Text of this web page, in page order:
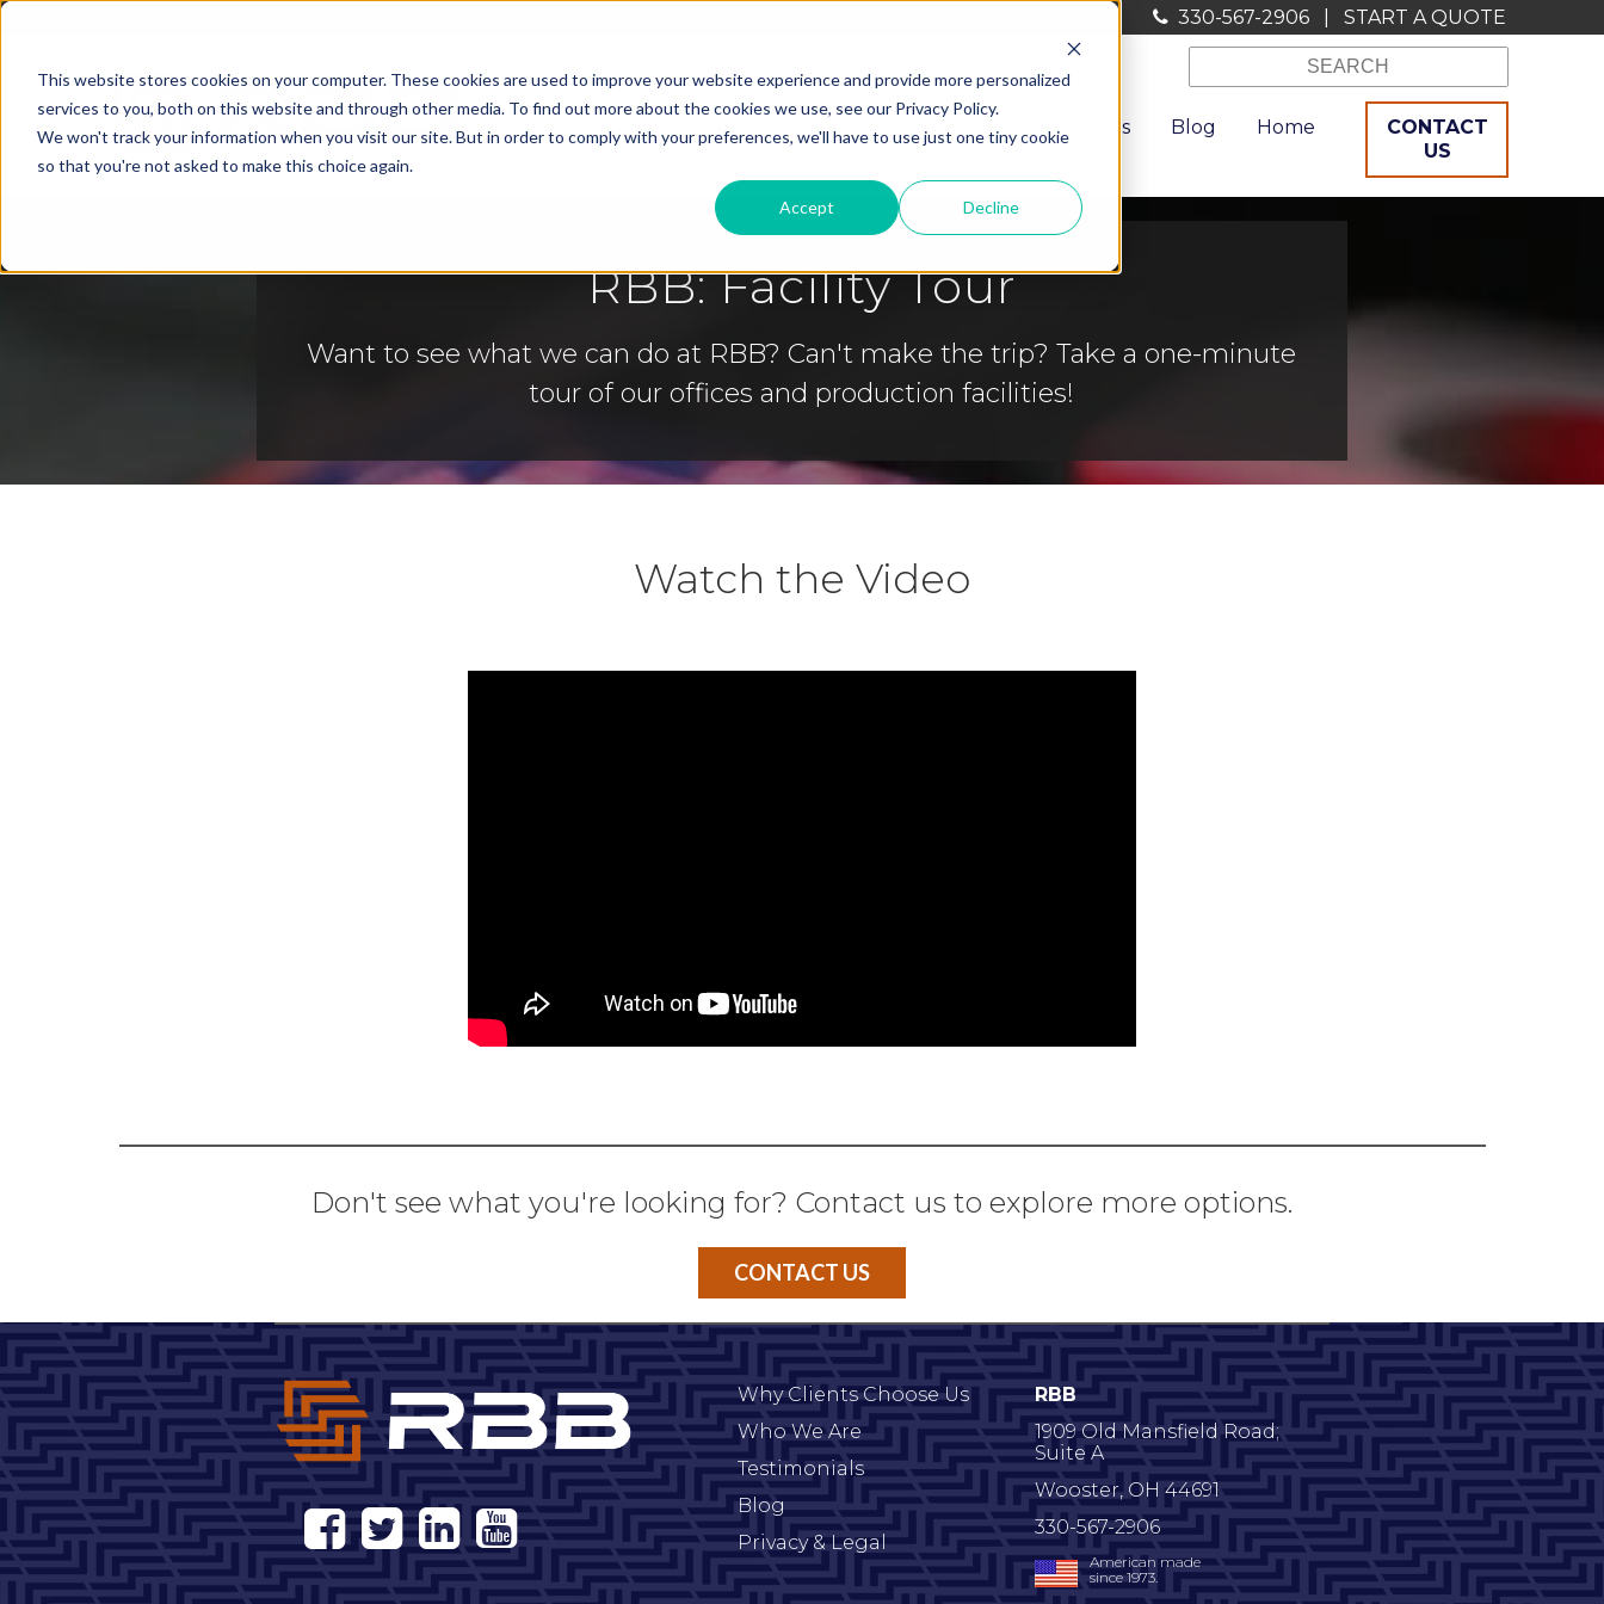
This website stores cookies on your computer. These cookies are used to improve your website experience and provide more personalized
services to you, both on this website and through other media. To find out more about the cookies we use, see our Privacy Policy.
We won't track your information when you visit our site. But in order to comply with your preferences, we'll have to use just one tiny cookie
so that you're not asked to make this choice again.
Accept Decline
330-567-2906 START A QUOTE
Capabilities Assembly Why RBB ? About Resources Blog Home
CONTACT
US
RBB: Facility Tour
Want to see what we can do at RBB? Can't make the trip? Take a one-minute
tour of our offices and production facilities!
Watch the Video
Don't see what you're looking for? Contact us to explore more options.
CONTACT US
Why Clients Choose Us
Who We Are
Testimonials
Blog
Privacy & Legal
RBB
1909 Old Mansfield Road;
Suite A
Wooster, OH 44691
330-567-2906
American made
since 1973.